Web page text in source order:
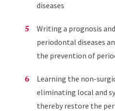
diseases
Writing a prognosis
periodontal diseases
the prevention of
Learning the non-
eliminating local and
thereby restore the